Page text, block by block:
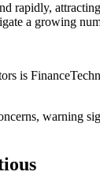
rapidly,
a growing
is
warning